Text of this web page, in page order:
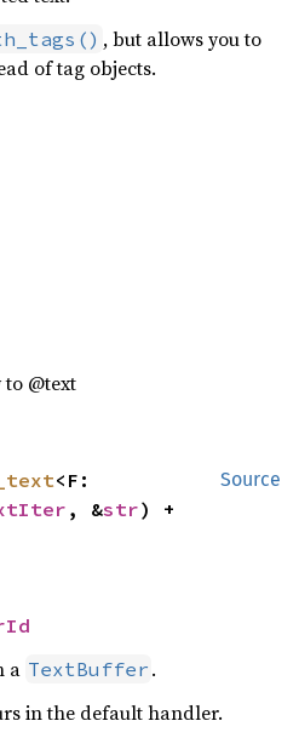
, but allows you to
of tag objects.
@text
Source
, &str) +
a TextBuffer .
in the default handler.